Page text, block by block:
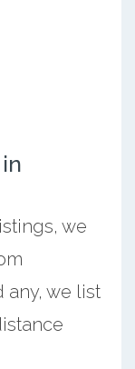
we
any, we list